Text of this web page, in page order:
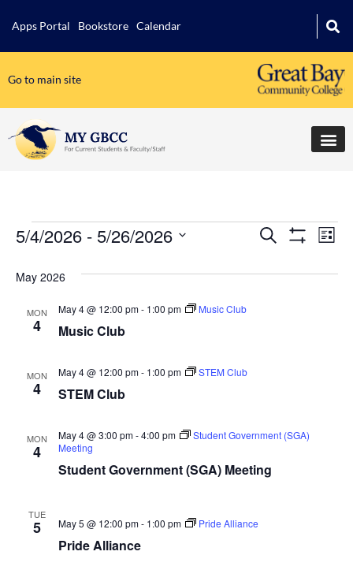
Apps Portal Bookstore Calendar
Go to main site
Events
Search
List
5/4/2026 - 5/26/2026
May 2026
MON
4 Music Club
May 4 @ 12:00 pm- 1:00 pm Music Club
MON
4 STEM Club
May 4 @ 12:00 pm- 1:00 pm STEM Club
MON
4
Student Government (SGA) Meeting
May 4 @ 3:00 pm-4:00 pm
Student Government (SGA)
Meeting
TUE
5
Pride Alliance
May 5 @ 12:00 pm- 1:00 pm Pride Alliance